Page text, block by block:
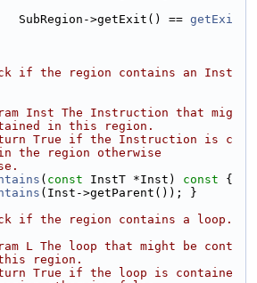
SubRegion->getExit() ==
getExi
if the region contains an Inst
Inst The Instruction that mig
in this region.
True if the Instruction is c
the region otherwise
( const InstT *Inst) const
(Inst->getParent()); }
if the region contains a loop.
L The loop that might be cont
region.
True if the loop is containe